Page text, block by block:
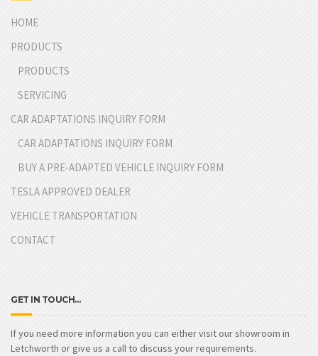
HOME
PRODUCTS
PRODUCTS
SERVICING
CAR ADAPTATIONS INQUIRY FORM
CAR ADAPTATIONS INQUIRY FORM
BUY A PRE-ADAPTED VEHICLE INQUIRY FORM
TESLA APPROVED DEALER
VEHICLE TRANSPORTATION
CONTACT
GET IN TOUCH…
If you need more information you can either visit our showroom in
Letchworth or give us a call to discuss your requirements.